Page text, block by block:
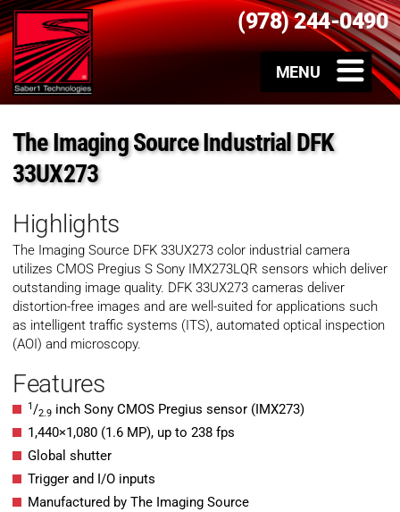
(978) 244-0490
The Imaging Source Industrial DFK
33UX273
Highlights
The Imaging Source DFK 33UX273 color industrial camera
utilizes CMOS Pregius S Sony IMX273LQR sensors which deliver
outstanding image quality. DFK 33UX273 cameras deliver
distortion-free images and are well-suited for applications such
as intelligent traffic systems (ITS), automated optical inspection
(AOI) and microscopy.
Features
1/2.9 inch Sony CMOS Pregius sensor (IMX273)
1,440×1,080 (1.6 MP), up to 238 fps
Global shutter
Trigger and I/O inputs
Manufactured by The Imaging Source